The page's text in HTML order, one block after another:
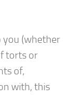
you (whether
torts or
of,
with, this